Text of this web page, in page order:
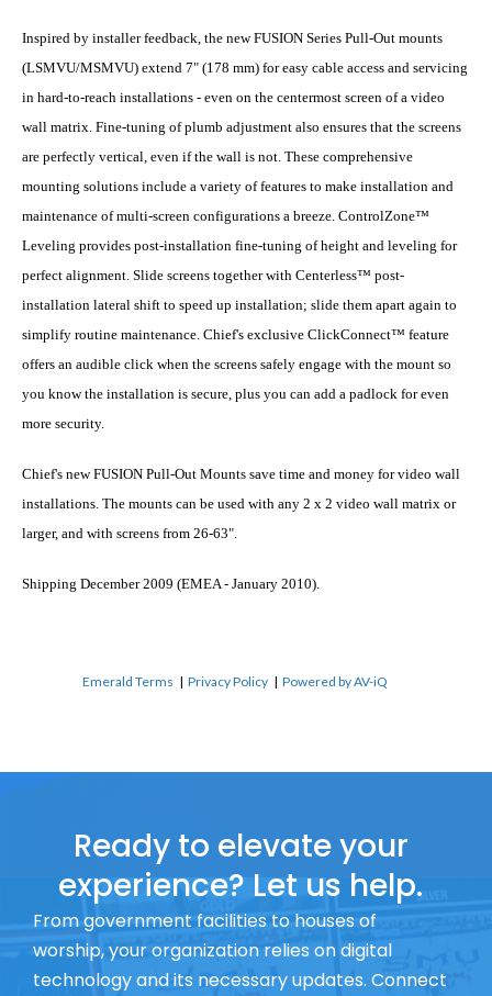
Inspired by installer feedback, the new FUSION Series Pull-Out mounts
(LSMVU/MSMVU) extend 7" (178 mm) for easy cable access and servicing
in hard-to-reach installations - even on the centermost screen of a video
wall matrix. Fine-tuning of plumb adjustment also ensures that the screens
are perfectly vertical, even if the wall is not. These comprehensive
mounting solutions include a variety of features to make installation and
maintenance of multi-screen configurations a breeze. ControlZone™
Leveling provides post-installation fine-tuning of height and leveling for
perfect alignment. Slide screens together with Centerless™ post-
installation lateral shift to speed up installation; slide them apart again to
simplify routine maintenance. Chief's exclusive ClickConnect™ feature
offers an audible click when the screens safely engage with the mount so
you know the installation is secure, plus you can add a padlock for even
more security.
Chief's new FUSION Pull-Out Mounts save time and money for video wall
installations. The mounts can be used with any 2 x 2 video wall matrix or
larger, and with screens from 26-63".
Shipping December 2009 (EMEA - January 2010).
Emerald Terms |Privacy Policy |Powered by AV-iQ
Ready to elevate your
experience? Let us help.
From government facilities to houses of
worship, your organization relies on digital
technology and its necessary updates. Connect